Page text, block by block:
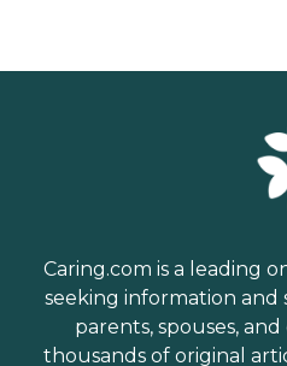
Caring.com is a leading
seeking information and
parents, spouses,
thousands of original